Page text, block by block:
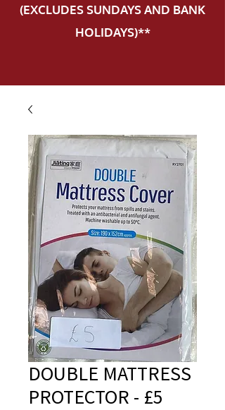
(EXCLUDES SUNDAYS AND BANK
HOLIDAYS)**
DOUBLE MATTRESS
PROTECTOR - £5